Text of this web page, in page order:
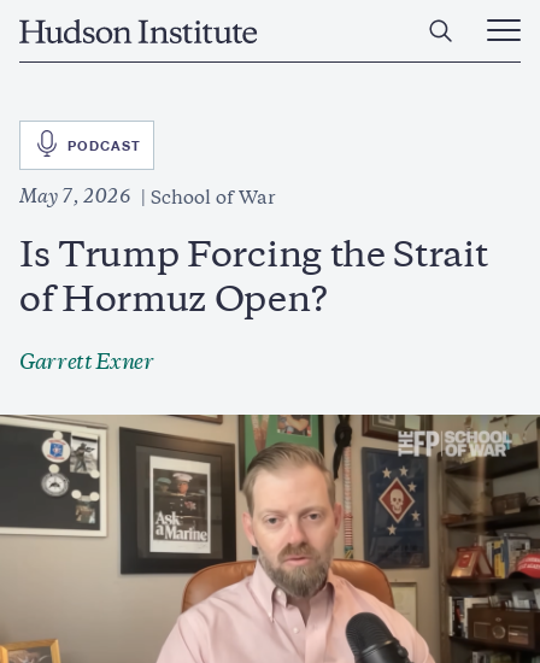
Home
Open
Main
SVG
PODCAST
May 7, 2026 School of War
Is Trump Forcing the Strait
of Hormuz Open?
Garrett Exner